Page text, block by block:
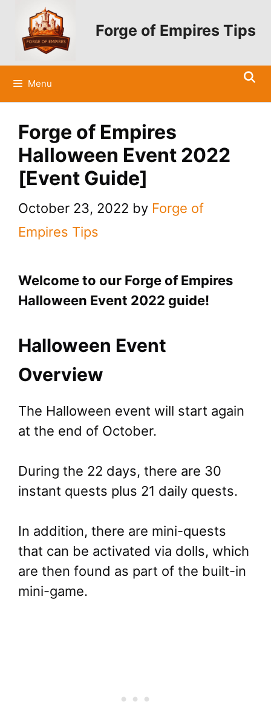
content
Forge of Empires Tips
Menu
Forge of Empires
Halloween Event 2022
[Event Guide]
October 23, 2022 by Forge of
Empires Tips
Welcome to our Forge of Empires
Halloween Event 2022 guide!
Halloween Event
Overview
The Halloween event will start again
at the end of October.
During the 22 days, there are 30
instant quests plus 21 daily quests.
In addition, there are mini-quests
that can be activated via dolls, which
are then found as part of the built-in
mini-game.